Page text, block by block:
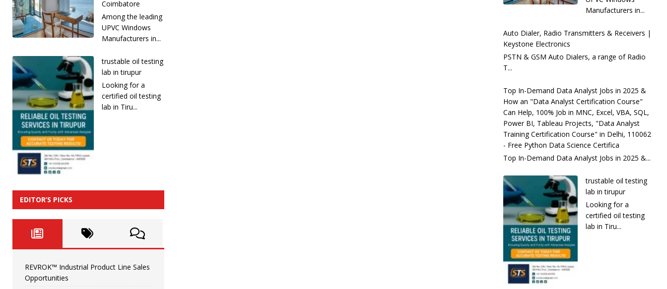
Coimbatore
Among the leading
UPVC Windows
Manufacturers in...
trustable oil testing
lab in tirupur
Looking for a
certified oil testing
lab in Tiru...
EDITOR’S PICKS
REVROK™ Industrial Product Line Sales
Opportunities
Manufacturers in...
Auto Dialer, Radio Transmitters & Receivers |
Keystone Electronics
PSTN & GSM Auto Dialers, a range of Radio
T...
Top In-Demand Data Analyst Jobs in 2025 &
How an "Data Analyst Certification Course"
Can Help, 100% Job in MNC, Excel, VBA, SQL,
Power BI, Tableau Projects, "Data Analyst
Training Certification Course" in Delhi, 110062
- Free Python Data Science Certifica
Top In-Demand Data Analyst Jobs in 2025 &...
trustable oil testing
lab in tirupur
Looking for a
certified oil testing
lab in Tiru...